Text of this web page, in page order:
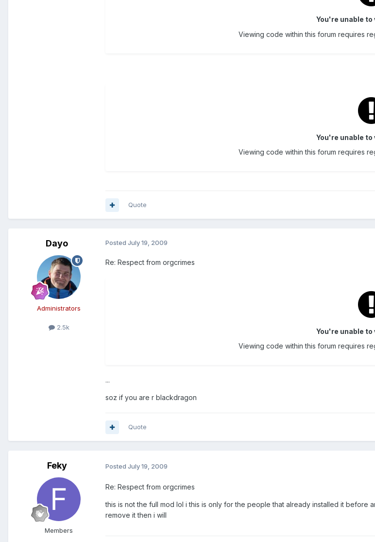
You're unable to
Viewing code within this forum requires
You're unable to
Viewing code within this forum requires
Quote
Dayo
Administrators
2.5k
Posted July 19, 2009
Re: Respect from orgcrimes
You're unable to
Viewing code within this forum requires
...
soz if you are r blackdragon
Quote
Feky
Members
Posted July 19, 2009
Re: Respect from orgcrimes
this is not the full mod lol i this is only for the people that already installed it
remove it then i will